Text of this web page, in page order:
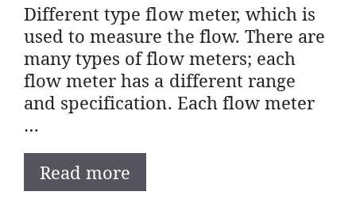
Different type flow meter, which is
used to measure the flow. There are
many types of flow meters; each
flow meter has a different range
and specification. Each flow meter
…
Read more